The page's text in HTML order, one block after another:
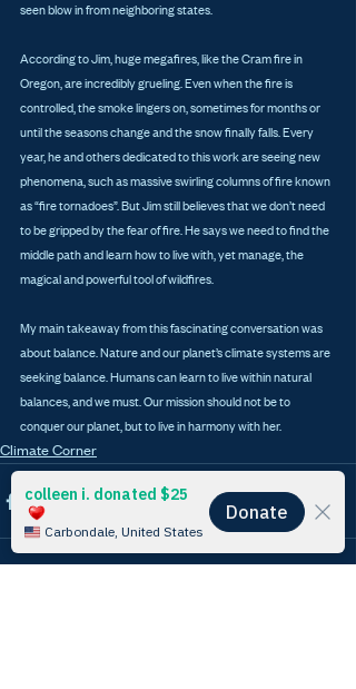
seen blow in from neighboring states.
According to Jim, huge megafires, like the Cram fire in
Oregon, are incredibly grueling. Even when the fire is
controlled, the smoke lingers on, sometimes for months or
until the seasons change and the snow finally falls. Every
year, he and others dedicated to this work are seeing new
phenomena, such as massive swirling columns of fire known
as “fire tornadoes”. But Jim still believes that we don’t need
to be gripped by the fear of fire. He says we need to find the
middle path and learn how to live with, yet manage, the
magical and powerful tool of wildfires.
My main takeaway from this fascinating conversation was
about balance. Nature and our planet’s climate systems are
seeking balance. Humans can learn to live within natural
balances, and we must. Our mission should not be to
conquer our planet, but to live in harmony with her.
Climate Corner